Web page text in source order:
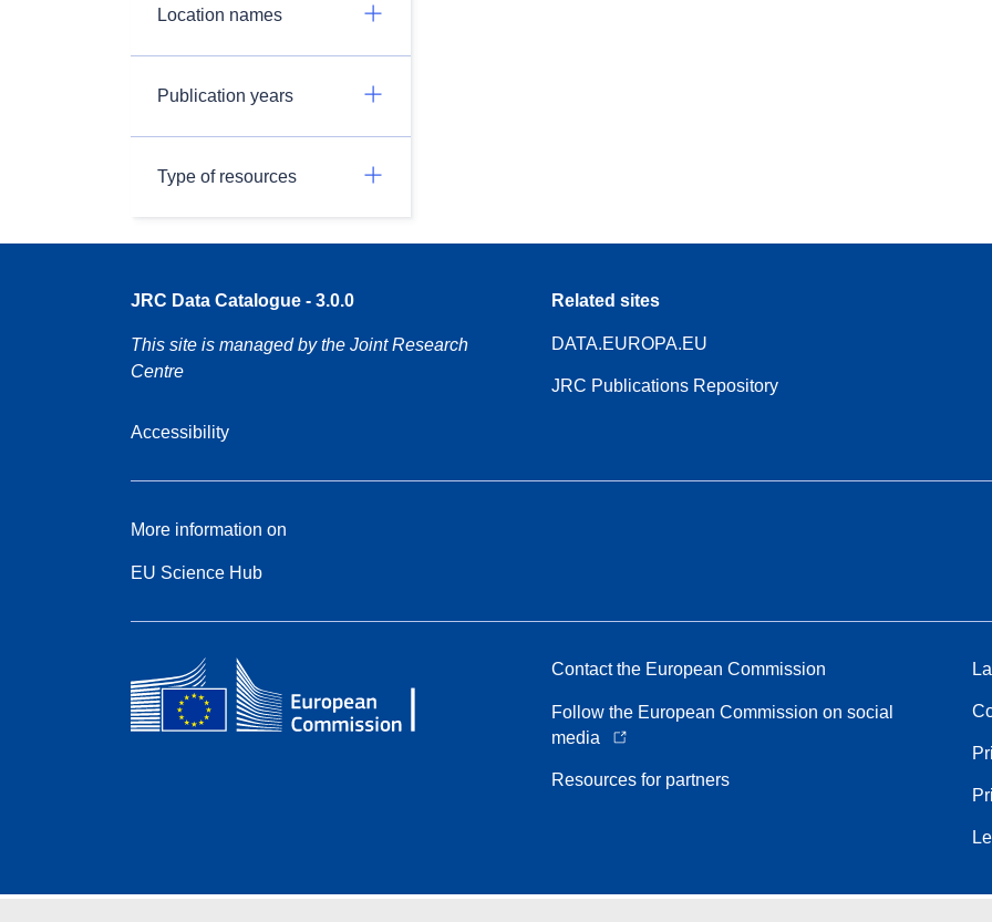
Location names
Publication years
Type of resources
JRC Data Catalogue - 3.0.0
This site is managed by the Joint Research
Centre
Accessibility
Related sites
DATA.EUROPA.EU
JRC Publications Repository
More information on
EU Science Hub
Contact the European Commission
Follow the European Commission on social
media
Resources for partners